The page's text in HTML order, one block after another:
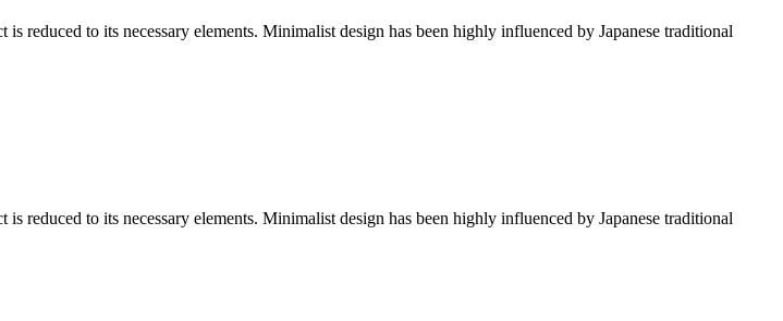
reduced to its necessary elements. Minimalist design has been highly influenced by Japanese traditional
reduced to its necessary elements. Minimalist design has been highly influenced by Japanese traditional